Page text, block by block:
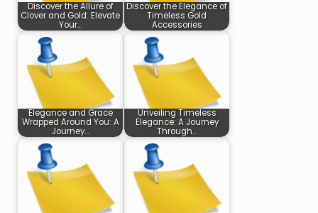
Discover the Allure of
Clover and Gold: Elevate
Your…
Discover the Elegance of
Timeless Gold
Accessories
Elegance and Grace
Wrapped Around You: A
Journey…
Unveiling Timeless
Elegance: A Journey
Through…